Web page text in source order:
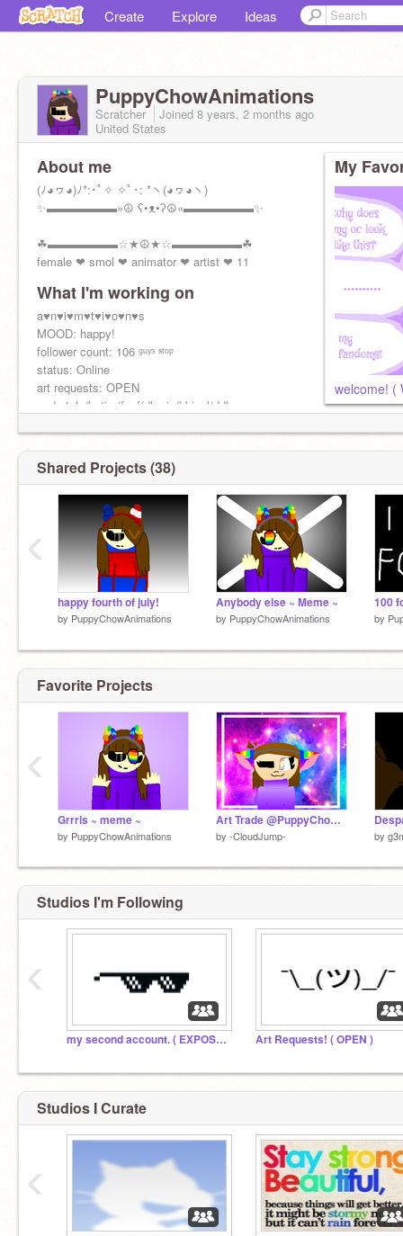
Create Explore Ideas
PuppyChowAnimations
Scratcher Joined 8 years, 2 months ago
United States
About me
(ﾉ◕ヮ◕)ﾉ*:･ﾟ✧ ✧ﾟ･: *ヽ(◕ヮ◕ヽ)
✨▬▬▬▬▬▬»☮ ʕ•ᴥ•ʔ☮«▬▬▬▬▬▬✨
☘▬▬▬▬▬▬☆★☮★☆▬▬▬▬▬▬☘
female ❤ smol ❤ animator ❤ artist ❤ 11
ⓛⓞⓥⓔ ⓨⓞⓤⓡⓢⓔⓛⓕ!
What I'm working on
a♥n♥i♥m♥t♥i♥o♥n♥s
MOOD: happy!
follower count: 106 ᵍᵘʸˢ ˢᵗᵒᵖ
status: Online
art requests: OPEN
undertale/batim/fnaf/dhmis/bbieal/ddlc
#gaypride
feel free to remix any of my stuff! ❤
My
welcome! (
Shared Projects (38)
happy fourth of july!
by PuppyChowAnimations
Anybody else ~ Meme ~
by PuppyChowAnimations
100
by
‹
Favorite Projects
Grrrls ~ meme ~
by PuppyChowAnimations
Art Trade @PuppyChowAnimations
by -CloudJump- by
‹
Studios I'm Following
my second account. ( EXPOSED ) Art Requests! ( OPEN )
‹
Studios I Curate
‹